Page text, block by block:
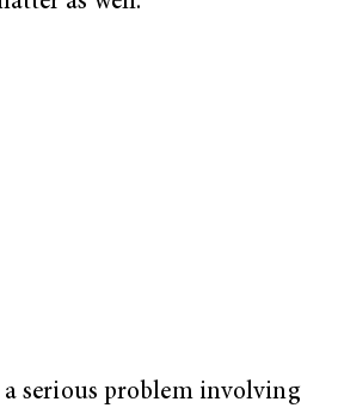
serious problem involving